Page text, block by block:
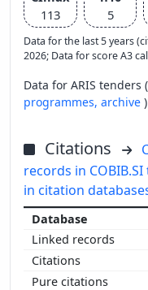
113
5
Data for the last 5 years
2026; Data for score A3
Data for ARIS tenders (
programmes, archive )
Citations
records in
in citation